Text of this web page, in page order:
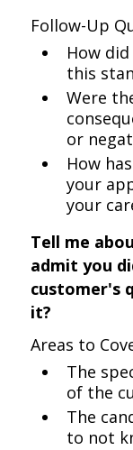
Follow-Up
How
this
Were
or
How
your
your
Tell me
admit you
customer's
it?
Areas to
The
of the
The
to not